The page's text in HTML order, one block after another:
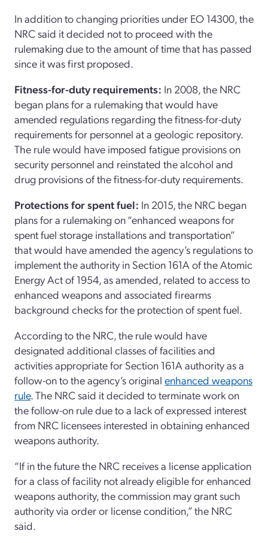
In addition to changing priorities under EO 14300, the
NRC said it decided not to proceed with the
rulemaking due to the amount of time that has passed
since it was first proposed.
Fitness-for-duty requirements: In 2008, the NRC
began plans for a rulemaking that would have
amended regulations regarding the fitness-for-duty
requirements for personnel at a geologic repository.
The rule would have imposed fatigue provisions on
security personnel and reinstated the alcohol and
drug provisions of the fitness-for-duty requirements.
Protections for spent fuel: In 2015, the NRC began
plans for a rulemaking on “enhanced weapons for
spent fuel storage installations and transportation”
that would have amended the agency’s regulations to
implement the authority in Section 161A of the Atomic
Energy Act of 1954, as amended, related to access to
enhanced weapons and associated firearms
background checks for the protection of spent fuel.
According to the NRC, the rule would have
designated additional classes of facilities and
activities appropriate for Section 161A authority as a
follow-on to the agency’s original enhanced weapons
rule. The NRC said it decided to terminate work on
the follow-on rule due to a lack of expressed interest
from NRC licensees interested in obtaining enhanced
weapons authority.
“If in the future the NRC receives a license application
for a class of facility not already eligible for enhanced
weapons authority, the commission may grant such
authority via order or license condition,” the NRC
said.